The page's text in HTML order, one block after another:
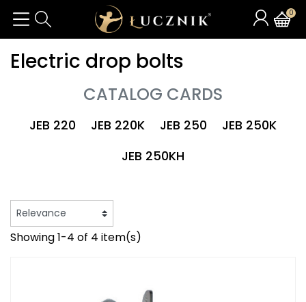
0
Electric drop bolts
CATALOG CARDS
JEB 220 JEB 220K JEB 250
JEB 250K
JEB 250KH
Showing 1-4 of 4 item(s)